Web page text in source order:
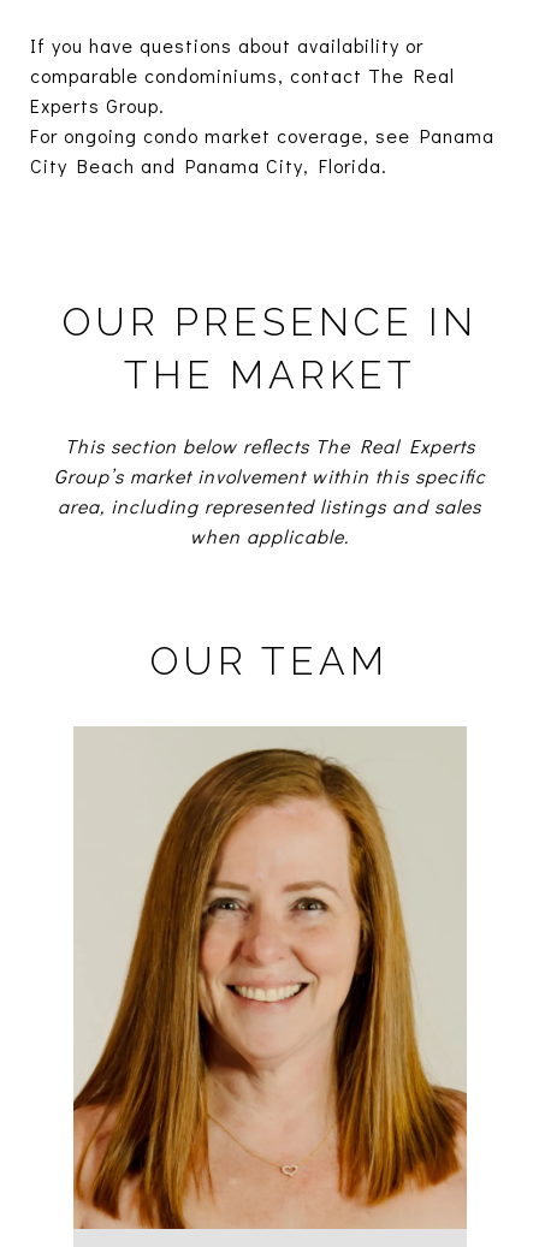
If you have questions about availability or
comparable condominiums, contact The Real
Experts Group.
For ongoing condo market coverage, see Panama
City Beach and Panama City, Florida.
OUR PRESENCE IN
THE MARKET
This section below reflects The Real Experts
Group’s market involvement within this specific
area, including represented listings and sales
when applicable.
OUR TEAM